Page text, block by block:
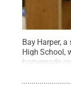
Bay Harper,
High School,
homemade
State